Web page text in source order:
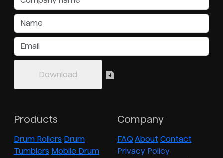
Products
Drum Rollers Drum
Tumblers Mobile Drum
Company
FAQ About Contact
Privacy Policy